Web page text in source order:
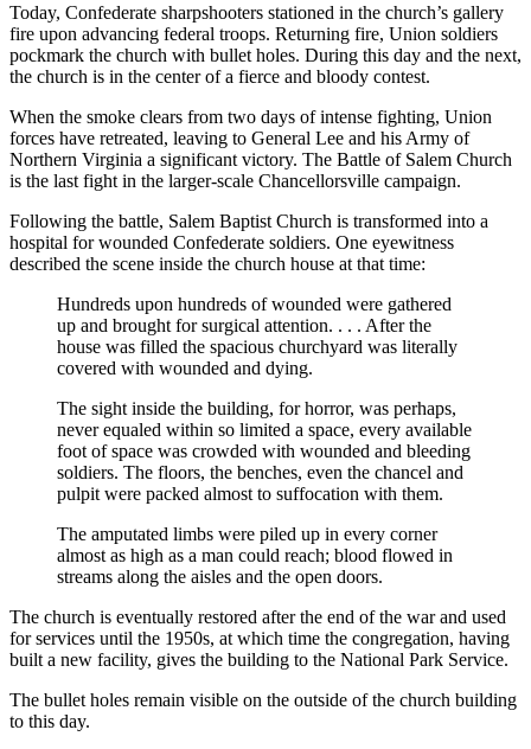
Today, Confederate sharpshooters stationed in the church’s gallery
fire upon advancing federal troops. Returning fire, Union soldiers
pockmark the church with bullet holes. During this day and the next,
the church is in the center of a fierce and bloody contest.
When the smoke clears from two days of intense fighting, Union
forces have retreated, leaving to General Lee and his Army of
Northern Virginia a significant victory. The Battle of Salem Church
is the last fight in the larger-scale Chancellorsville campaign.
Following the battle, Salem Baptist Church is transformed into a
hospital for wounded Confederate soldiers. One eyewitness
described the scene inside the church house at that time:
Hundreds upon hundreds of wounded were gathered
up and brought for surgical attention. . . . After the
house was filled the spacious churchyard was literally
covered with wounded and dying.
The sight inside the building, for horror, was perhaps,
never equaled within so limited a space, every available
foot of space was crowded with wounded and bleeding
soldiers. The floors, the benches, even the chancel and
pulpit were packed almost to suffocation with them.
The amputated limbs were piled up in every corner
almost as high as a man could reach; blood flowed in
streams along the aisles and the open doors.
The church is eventually restored after the end of the war and used
for services until the 1950s, at which time the congregation, having
built a new facility, gives the building to the National Park Service.
The bullet holes remain visible on the outside of the church building
to this day.